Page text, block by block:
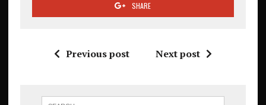
SHARE
Previous post Next post